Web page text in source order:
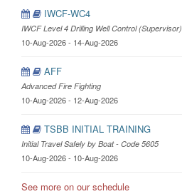
IWCF-WC4
IWCF Level 4 Drilling Well Control (Supervisor)
10-Aug-2026 - 14-Aug-2026
AFF
Advanced Fire Fighting
10-Aug-2026 - 12-Aug-2026
TSBB INITIAL TRAINING
Initial Travel Safely by Boat - Code 5605
10-Aug-2026 - 10-Aug-2026
See more on our schedule